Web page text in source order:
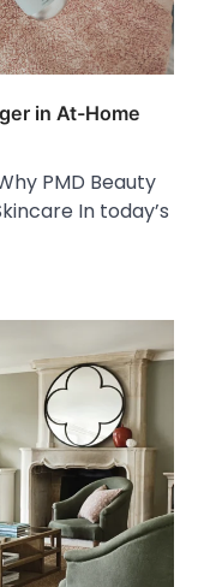
in At-Home
PMD Beauty
In today’s